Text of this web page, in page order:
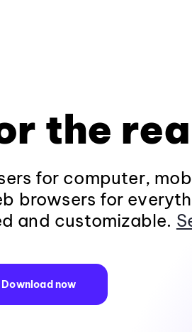
the
for computer,
browsers for
and customizable.
Download now